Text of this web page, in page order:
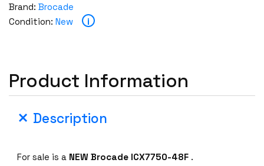
Brand: Brocade
Condition: New i
Product Information
Description
For sale is a NEWBrocade ICX7750-48F .